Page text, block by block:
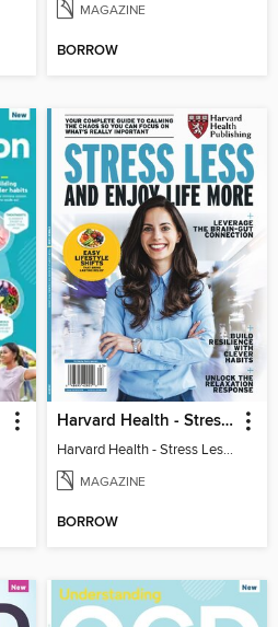
MAGAZINE
BORROW
Harvard Health - Stress Less and Enjoy Life More
Harvard Health - Stress Less and Enjoy Life More
MAGAZINE
BORROW